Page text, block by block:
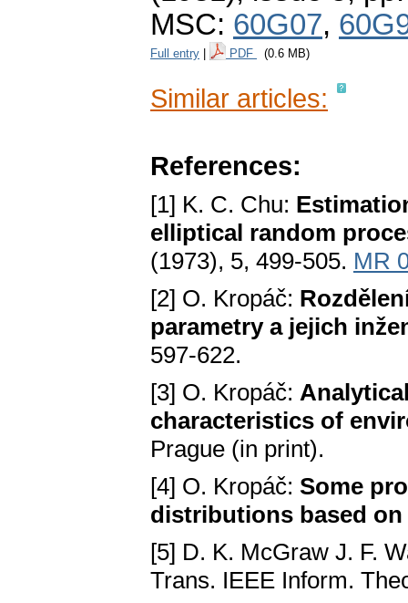
MSC: 60G07,
Full entry PDF (0.6 MB)
Similar articles:
References:
[1] K. C. Chu:
elliptical random
(1973), 5, 499-505. MR
[2] O. Kropáč:
parametry a jejich
597-622.
[3] O. Kropáč:
characteristics of
Prague (in print).
[4] O. Kropáč: Some
distributions based
[5] D. K. McGraw J. F.
Trans. IEEE Inform.